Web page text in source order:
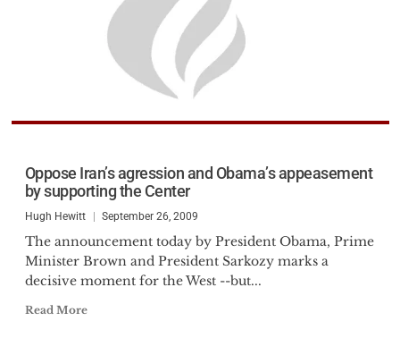
Oppose Iran’s agression and Obama’s appeasement
by supporting the Center
Hugh Hewitt September 26, 2009
The announcement today by President Obama, Prime
Minister Brown and President Sarkozy marks a
decisive moment for the West --but...
Read More